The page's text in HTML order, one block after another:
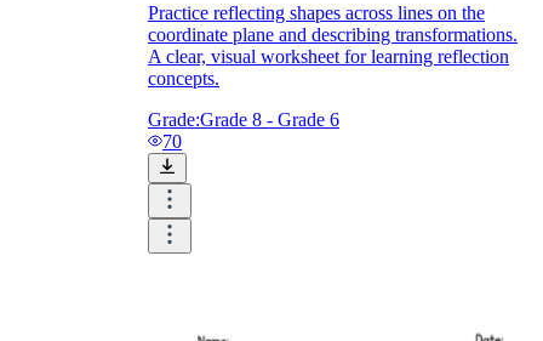
Practice reflecting shapes across lines on the
coordinate plane and describing transformations.
A clear, visual worksheet for learning reflection
concepts.
Grade:Grade 8 - Grade 6
70